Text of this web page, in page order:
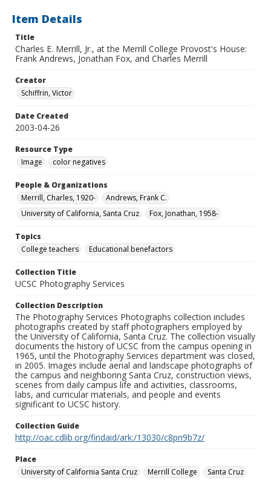
Item Details
Title
Charles E. Merrill, Jr., at the Merrill College Provost's House:
Frank Andrews, Jonathan Fox, and Charles Merrill
Creator
Schiffrin, Victor
Date Created
2003-04-26
Resource Type
Image
color negatives
People & Organizations
Merrill, Charles, 1920-
Andrews, Frank C.
University of California, Santa Cruz
Fox, Jonathan, 1958-
Topics
College teachers
Educational benefactors
Collection Title
UCSC Photography Services
Collection Description
The Photography Services Photographs collection includes
photographs created by staff photographers employed by
the University of California, Santa Cruz. The collection visually
documents the history of UCSC from the campus opening in
1965, until the Photography Services department was closed,
in 2005. Images include aerial and landscape photographs of
the campus and neighboring Santa Cruz, construction views,
scenes from daily campus life and activities, classrooms,
labs, and curricular materials, and people and events
significant to UCSC history.
Collection Guide
http://oac.cdlib.org/findaid/ark:/13030/c8pn9b7z/
Place
University of California Santa Cruz
Merrill College Santa Cruz